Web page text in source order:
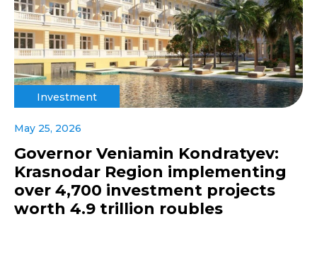
Investment
May 25, 2026
Governor Veniamin Kondratyev:
Krasnodar Region implementing
over 4,700 investment projects
worth 4.9 trillion roubles